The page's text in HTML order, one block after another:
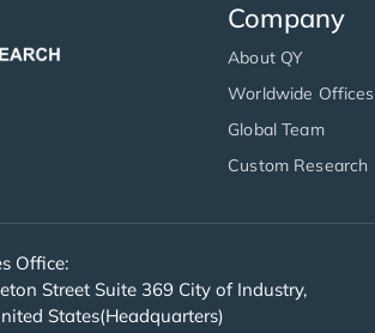
Company
About QY
Worldwide Offices
Global Team
Custom Research
Office:
Street Suite 369 City of Industry,
States(Headquarters)